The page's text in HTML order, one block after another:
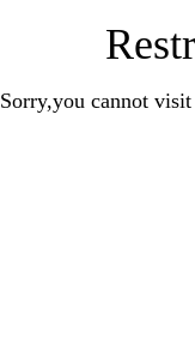
Sorry,you cannot